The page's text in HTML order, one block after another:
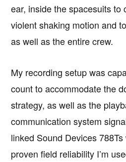
ear, inside the spacesuits to
violent shaking motion and
as well as the entire crew.
My recording setup was
count to accommodate the
strategy, as well as the
communication system
linked Sound Devices
proven field reliability I’m